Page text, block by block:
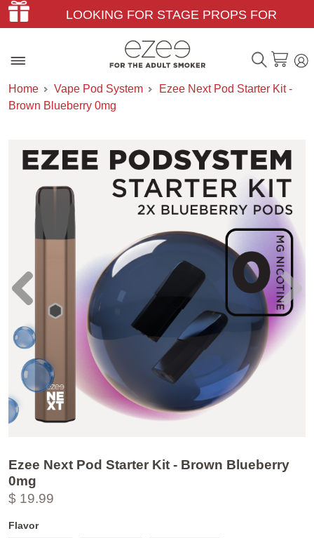
LOOKING FOR STAGE PROPS FOR
THEATER & FILM?
Home Vape Pod System
Ezee Next Pod Starter Kit -
Brown Blueberry 0mg
Ezee Next Pod Starter Kit - Brown Blueberry
0mg
$ 19.99
Flavor